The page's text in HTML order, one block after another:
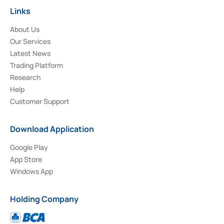
Links
About Us
Our Services
Latest News
Trading Platform
Research
Help
Customer Support
Download Application
Google Play
App Store
Windows App
Holding Company